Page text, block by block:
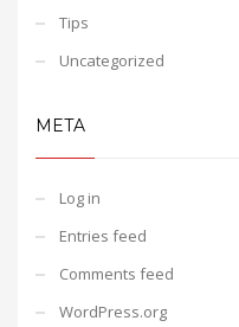
Tips
Uncategorized
META
Log in
Entries feed
Comments feed
WordPress.org